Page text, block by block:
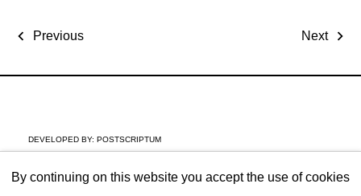
Previous Next
DEVELOPED BY: POSTSCRIPTUM
By continuing on this website you accept the use of cookies